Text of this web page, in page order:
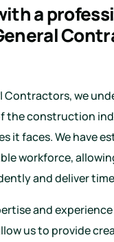
a
Contractors, we
the construction
it faces. We have
workforce,
and deliver
and
us to provide